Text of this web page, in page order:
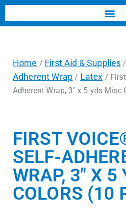
Home / First Aid & Supplies /
Adherent Wrap / Latex /
Adherent Wrap, 3″ x 5 yds Misc
FIRST
SELF-
WRAP, 3″ X 5
COLORS (10